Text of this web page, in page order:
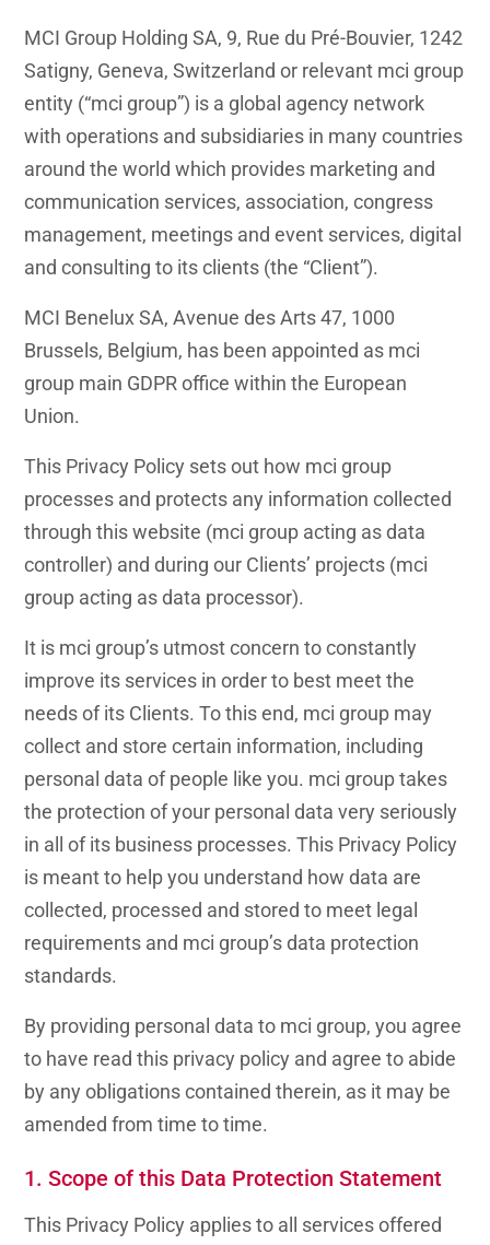
MCI Group Holding SA, 9, Rue du Pré-Bouvier, 1242
Satigny, Geneva, Switzerland or relevant mci group
entity (“mci group”) is a global agency network
with operations and subsidiaries in many countries
around the world which provides marketing and
communication services, association, congress
management, meetings and event services, digital
and consulting to its clients (the “Client”).
MCI Benelux SA, Avenue des Arts 47, 1000
Brussels, Belgium, has been appointed as mci
group main GDPR office within the European
Union.
This Privacy Policy sets out how mci group
processes and protects any information collected
through this website (mci group acting as data
controller) and during our Clients’ projects (mci
group acting as data processor).
It is mci group’s utmost concern to constantly
improve its services in order to best meet the
needs of its Clients. To this end, mci group may
collect and store certain information, including
personal data of people like you. mci group takes
the protection of your personal data very seriously
in all of its business processes. This Privacy Policy
is meant to help you understand how data are
collected, processed and stored to meet legal
requirements and mci group’s data protection
standards.
By providing personal data to mci group, you agree
to have read this privacy policy and agree to abide
by any obligations contained therein, as it may be
amended from time to time.
1. Scope of this Data Protection Statement
This Privacy Policy applies to all services offered